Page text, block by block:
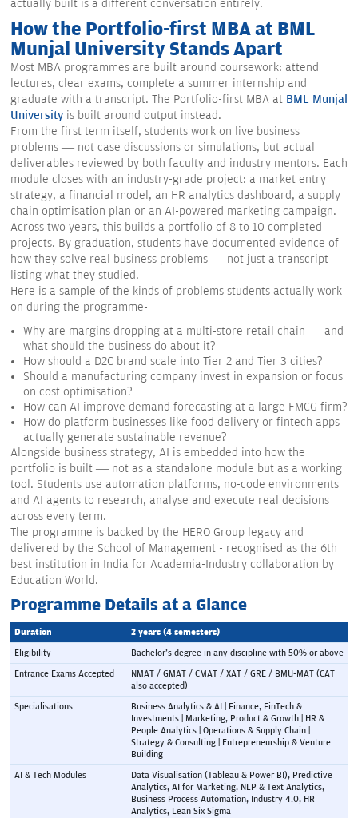
actually built is a different conversation entirely.
How the Portfolio-first MBA at BML
Munjal University Stands Apart
Most MBA programmes are built around coursework: attend
lectures, clear exams, complete a summer internship and
graduate with a transcript. The Portfolio-first MBA at BML Munjal
University is built around output instead.
From the first term itself, students work on live business
problems — not case discussions or simulations, but actual
deliverables reviewed by both faculty and industry mentors. Each
module closes with an industry-grade project: a market entry
strategy, a financial model, an HR analytics dashboard, a supply
chain optimisation plan or an AI-powered marketing campaign.
Across two years, this builds a portfolio of 8 to 10 completed
projects. By graduation, students have documented evidence of
how they solve real business problems — not just a transcript
listing what they studied.
Here is a sample of the kinds of problems students actually work
on during the programme-
Why are margins dropping at a multi-store retail chain — and
what should the business do about it?
How should a D2C brand scale into Tier 2 and Tier 3 cities?
Should a manufacturing company invest in expansion or focus
on cost optimisation?
How can AI improve demand forecasting at a large FMCG firm?
How do platform businesses like food delivery or fintech apps
actually generate sustainable revenue?
Alongside business strategy, AI is embedded into how the
portfolio is built — not as a standalone module but as a working
tool. Students use automation platforms, no-code environments
and AI agents to research, analyse and execute real decisions
across every term.
The programme is backed by the HERO Group legacy and
delivered by the School of Management - recognised as the 6th
best institution in India for Academia-Industry collaboration by
Education World.
Programme Details at a Glance
Duration
2 years (4 semesters)
Eligibility
Bachelor's degree in any discipline with 50% or above
Entrance Exams Accepted
NMAT / GMAT / CMAT / XAT / GRE / BMU-MAT (CAT
also accepted)
Specialisations
Business Analytics & AI | Finance, FinTech &
Investments | Marketing, Product & Growth | HR &
People Analytics | Operations & Supply Chain |
Strategy & Consulting | Entrepreneurship & Venture
Building
AI & Tech Modules
Data Visualisation (Tableau & Power BI), Predictive
Analytics, AI for Marketing, NLP & Text Analytics,
Business Process Automation, Industry 4.0, HR
Analytics, Lean Six Sigma